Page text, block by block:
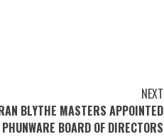
NEXT
BLYTHE MASTERS APPOINTED
BOARD OF DIRECTORS